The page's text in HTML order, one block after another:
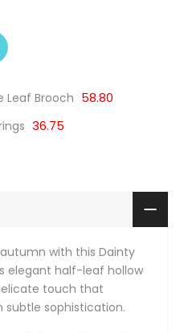
Leaf Brooch 58.80
36.75
with this Dainty
elegant half-leaf hollow
touch that
sophistication.